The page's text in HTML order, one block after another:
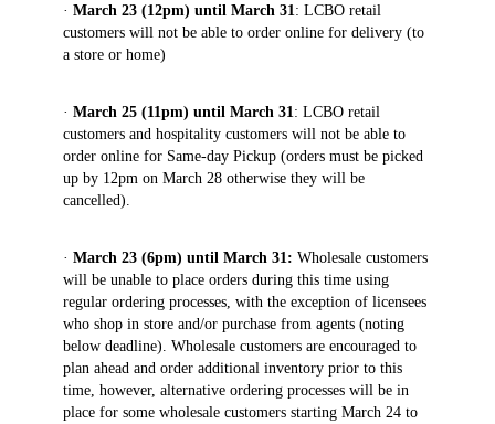
· March 23 (12pm) until March 31 : LCBO retail
customers will not be able to order online for delivery (to
a store or home)
· March 25 (11pm) until March 31 : LCBO retail
customers and hospitality customers will not be able to
order online for Same-day Pickup (orders must be picked
up by 12pm on March 28 otherwise they will be
cancelled).
· March 23 (6pm) until March 31: Wholesale customers
will be unable to place orders during this time using
regular ordering processes, with the exception of licensees
who shop in store and/or purchase from agents (noting
below deadline). Wholesale customers are encouraged to
plan ahead and order additional inventory prior to this
time, however, alternative ordering processes will be in
place for some wholesale customers starting March 24 to